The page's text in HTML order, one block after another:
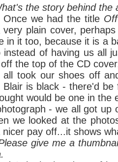
story behind the
had the title
very plain cover,
in it too, because it is a
instead of having us all
the top of the CD
took our shoes off
Blair is black - there'd
would be one in the
- we all got up
we looked at the
nicer pay off...it shows
me a thumbnail